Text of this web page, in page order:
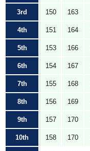
3rd 150 163
4th 151 164
5th 153 166
6th 154 167
7th 155 168
8th 156 169
9th 157 170
10th 158 170